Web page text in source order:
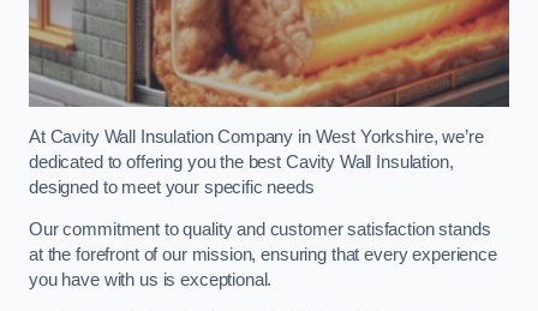
At Cavity Wall Insulation Company in West Yorkshire, we’re
dedicated to offering you the best Cavity Wall Insulation,
designed to meet your specific needs
Our commitment to quality and customer satisfaction stands
at the forefront of our mission, ensuring that every experience
you have with us is exceptional.